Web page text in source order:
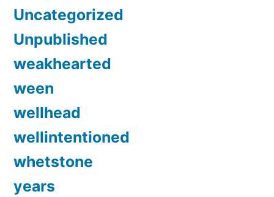
Uncategorized
Unpublished
weakhearted
ween
wellhead
wellintentioned
whetstone
years